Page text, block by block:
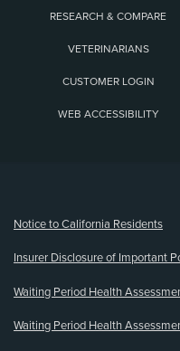
RESEARCH & COMPARE
VETERINARIANS
CUSTOMER LOGIN
WEB ACCESSIBILITY
Notice to California Residents
Insurer Disclosure of Important
Waiting Period Health
Waiting Period Health